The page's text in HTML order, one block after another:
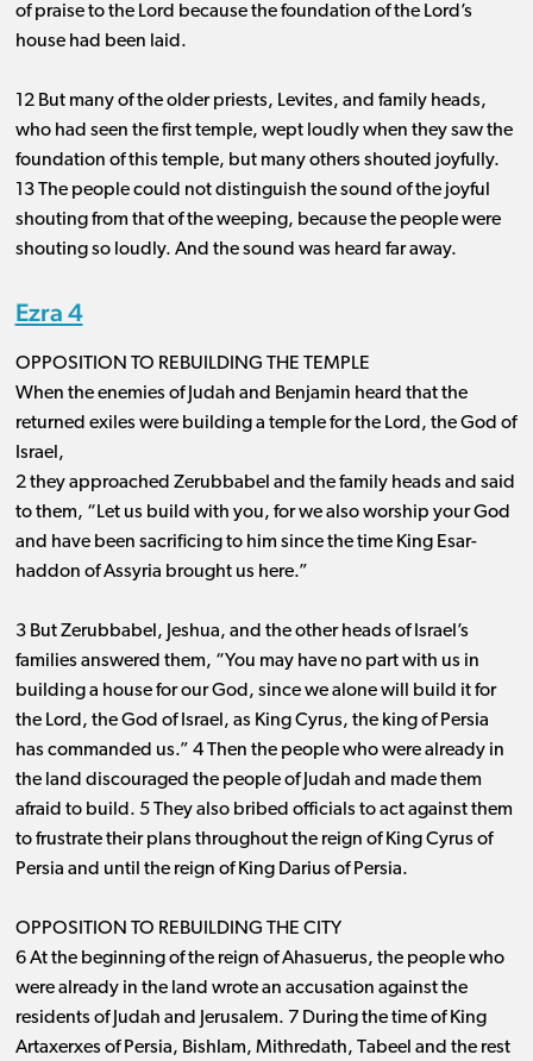
of praise to the Lord because the foundation of the Lord’s
house had been laid.
12 But many of the older priests, Levites, and family heads,
who had seen the first temple, wept loudly when they saw the
foundation of this temple, but many others shouted joyfully.
13 The people could not distinguish the sound of the joyful
shouting from that of the weeping, because the people were
shouting so loudly. And the sound was heard far away.
Ezra 4
OPPOSITION TO REBUILDING THE TEMPLE
When the enemies of Judah and Benjamin heard that the
returned exiles were building a temple for the Lord, the God of
Israel,
2 they approached Zerubbabel and the family heads and said
to them, “Let us build with you, for we also worship your God
and have been sacrificing to him since the time King Esar-
haddon of Assyria brought us here.”
3 But Zerubbabel, Jeshua, and the other heads of Israel’s
families answered them, “You may have no part with us in
building a house for our God, since we alone will build it for
the Lord, the God of Israel, as King Cyrus, the king of Persia
has commanded us.” 4 Then the people who were already in
the land discouraged the people of Judah and made them
afraid to build. 5 They also bribed officials to act against them
to frustrate their plans throughout the reign of King Cyrus of
Persia and until the reign of King Darius of Persia.
OPPOSITION TO REBUILDING THE CITY
6 At the beginning of the reign of Ahasuerus, the people who
were already in the land wrote an accusation against the
residents of Judah and Jerusalem. 7 During the time of King
Artaxerxes of Persia, Bishlam, Mithredath, Tabeel and the rest